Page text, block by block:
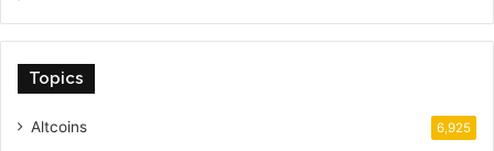
Topics
Altcoins 6,925